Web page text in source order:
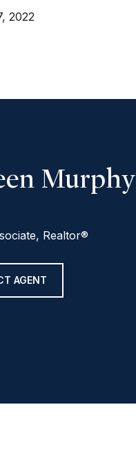
2022
Murphy
Realtor®
AGENT